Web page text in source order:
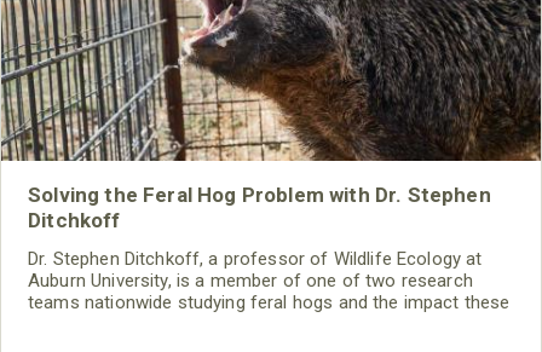
Solving the Feral Hog Problem with Dr. Stephen
Ditchkoff
Dr. Stephen Ditchkoff, a professor of Wildlife Ecology at
Auburn University, is a member of one of two research
teams nationwide studying feral hogs and the impact these